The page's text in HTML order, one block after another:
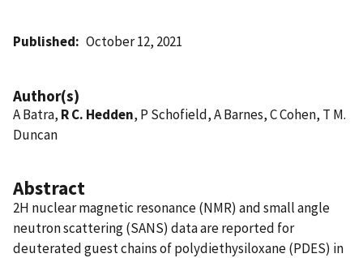
Published October 12, 2021
Author(s)
A Batra, R C. Hedden, P Schofield, A Barnes, C Cohen, T M.
Duncan
Abstract
2H nuclear magnetic resonance (NMR) and small angle
neutron scattering (SANS) data are reported for
deuterated guest chains of polydiethysiloxane (PDES) in